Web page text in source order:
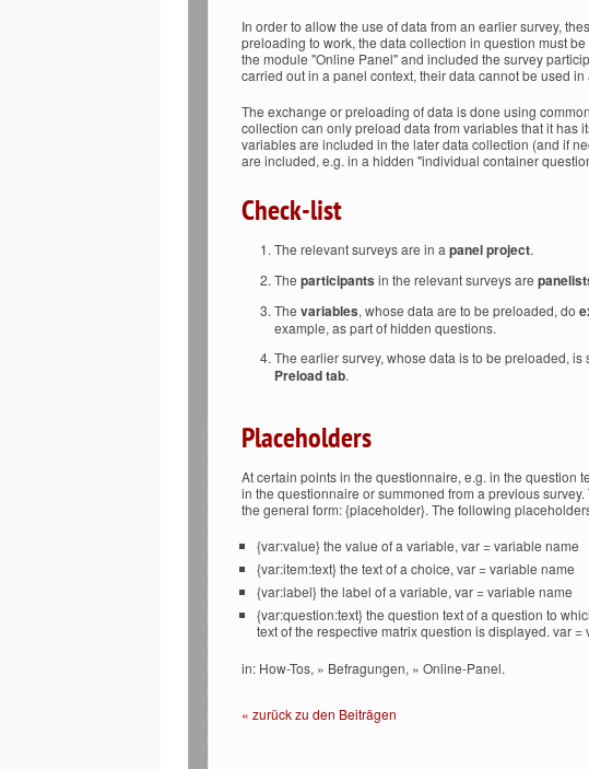
In order to allow the use of data from an earlier survey,
preloading to work, the data collection in question must
the module "Online Panel" and included the survey
carried out in a panel context, their data cannot be used
The exchange or preloading of data is done using
collection can only preload data from variables that it has
variables are included in the later data collection (and if
are included, e.g. in a hidden "individual container
Check-list
The relevant surveys are in a panel project.
The participants in the relevant surveys are
The variables, whose data are to be preloaded, do
example, as part of hidden questions.
The earlier survey, whose data is to be preloaded, is
Preload tab.
Placeholders
At certain points in the questionnaire, e.g. in the question
in the questionnaire or summoned from a previous
the general form: {placeholder}. The following
{var:value} the value of a variable, var = variable name
{var:item:text} the text of a choice, var = variable name
{var:label} the label of a variable, var = variable name
{var:question:text} the question text of a question to
text of the respective matrix question is displayed. var =
in: How-Tos, » Befragungen, » Online-Panel.
« zurück zu den Beiträgen